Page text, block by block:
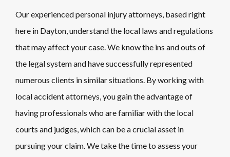
Our experienced personal injury attorneys, based right
here in Dayton, understand the local laws and regulations
that may affect your case. We know the ins and outs of
the legal system and have successfully represented
numerous clients in similar situations. By working with
local accident attorneys, you gain the advantage of
having professionals who are familiar with the local
courts and judges, which can be a crucial asset in
pursuing your claim. We take the time to assess your